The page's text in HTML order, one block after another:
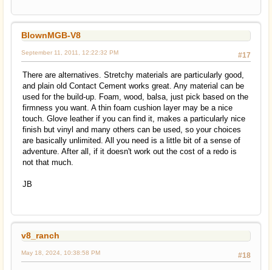
BlownMGB-V8
#17
September 11, 2011, 12:22:32 PM
There are alternatives. Stretchy materials are particularly good,
and plain old Contact Cement works great. Any material can be
used for the build-up. Foam, wood, balsa, just pick based on the
firmness you want. A thin foam cushion layer may be a nice
touch. Glove leather if you can find it, makes a particularly nice
finish but vinyl and many others can be used, so your choices
are basically unlimited. All you need is a little bit of a sense of
adventure. After all, if it doesn't work out the cost of a redo is
not that much.
JB
v8_ranch
#18
May 18, 2024, 10:38:58 PM